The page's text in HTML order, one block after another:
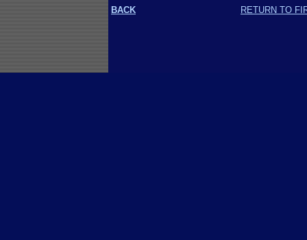
BACK RETURN TO